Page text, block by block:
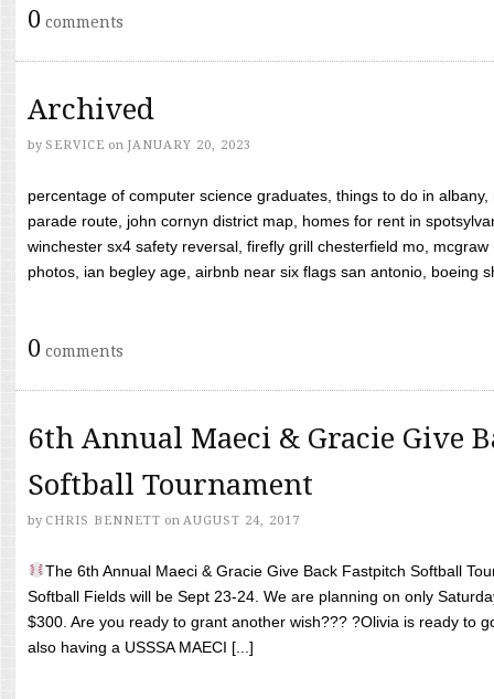
0 comments
Archived
by SERVICE on JANUARY 20, 2023
percentage of computer science graduates, things to do in
parade route, john cornyn district map, homes for rent in
winchester sx4 safety reversal, firefly grill chesterfield mo,
photos, ian begley age, airbnb near six flags san antonio, boeing
0 comments
6th Annual Maeci & Gracie Give
Softball Tournament
by CHRIS BENNETT on AUGUST 24, 2017
The 6th Annual Maeci & Gracie Give Back Fastpitch Softball
Softball Fields will be Sept 23-24. We are planning on only
$300. Are you ready to grant another wish??? ?Olivia is ready to
also having a USSSA MAECI [...]